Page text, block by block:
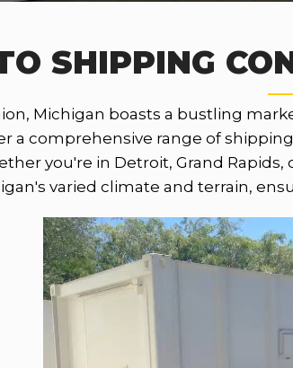
SHIPPING
Michigan boasts a bustling
a comprehensive range of
you're in Detroit, Grand
varied climate and terrain,